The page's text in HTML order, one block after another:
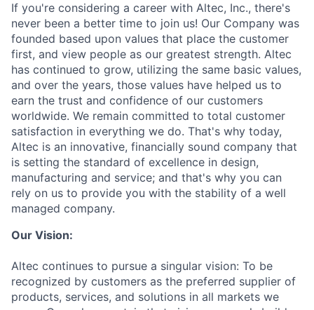
If you're considering a career with Altec, Inc., there's
never been a better time to join us! Our Company was
founded based upon values that place the customer
first, and view people as our greatest strength. Altec
has continued to grow, utilizing the same basic values,
and over the years, those values have helped us to
earn the trust and confidence of our customers
worldwide. We remain committed to total customer
satisfaction in everything we do. That's why today,
Altec is an innovative, financially sound company that
is setting the standard of excellence in design,
manufacturing and service; and that's why you can
rely on us to provide you with the stability of a well
managed company.
Our Vision:
Altec continues to pursue a singular vision: To be
recognized by customers as the preferred supplier of
products, services, and solutions in all markets we